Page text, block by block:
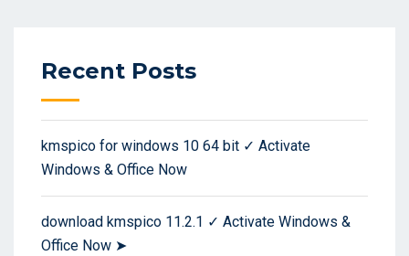
Recent Posts
kmspico for windows 10 64 bit ✓ Activate
Windows & Office Now
download kmspico 11.2.1 ✓ Activate Windows &
Office Now ➤